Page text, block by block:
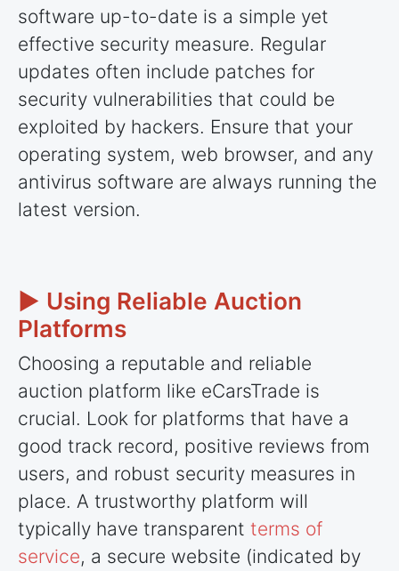
software up-to-date is a simple yet
effective security measure. Regular
updates often include patches for
security vulnerabilities that could be
exploited by hackers. Ensure that your
operating system, web browser, and any
antivirus software are always running the
latest version.
► Using Reliable Auction
Platforms
Choosing a reputable and reliable
auction platform like eCarsTrade is
crucial. Look for platforms that have a
good track record, positive reviews from
users, and robust security measures in
place. A trustworthy platform will
typically have transparent terms of
service, a secure website (indicated by